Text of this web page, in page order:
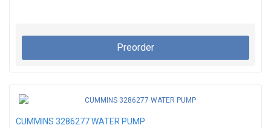
Preorder
CUMMINS 3286277 WATER PUMP